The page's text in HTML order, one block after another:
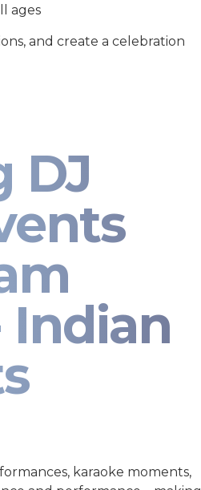
ages
and create a celebration
DJ
Indian
karaoke moments,